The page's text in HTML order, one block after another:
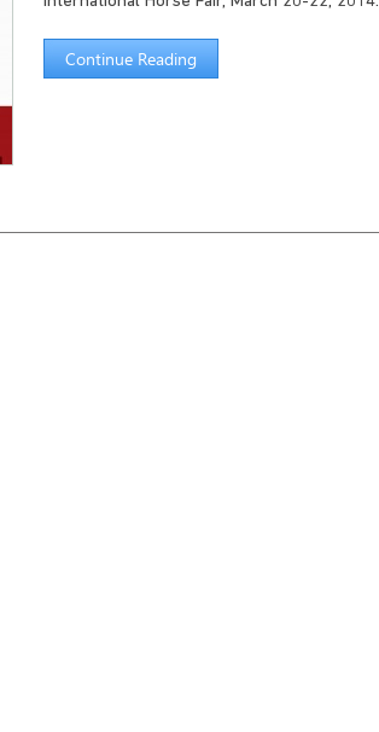
Continue Reading